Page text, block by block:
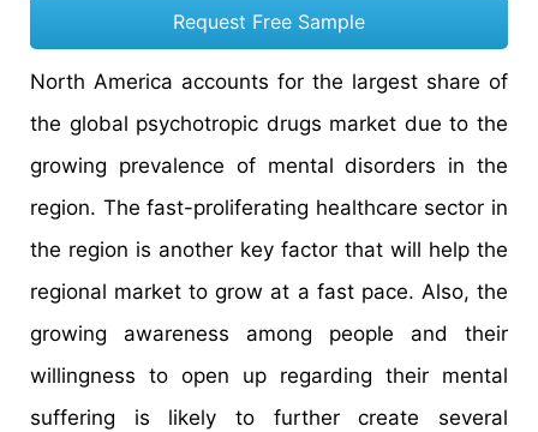
Request Free Sample
North America accounts for the largest share of
the global psychotropic drugs market due to the
growing prevalence of mental disorders in the
region. The fast-proliferating healthcare sector in
the region is another key factor that will help the
regional market to grow at a fast pace. Also, the
growing awareness among people and their
willingness to open up regarding their mental
suffering is likely to further create several